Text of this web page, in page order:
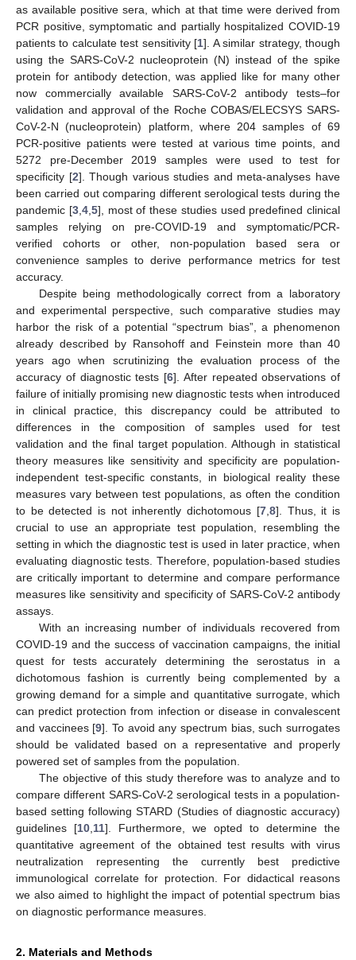
as available positive sera, which at that time were derived from
PCR positive, symptomatic and partially hospitalized COVID-19
patients to calculate test sensitivity [1]. A similar strategy, though
using the SARS-CoV-2 nucleoprotein (N) instead of the spike
protein for antibody detection, was applied like for many other
now commercially available SARS-CoV-2 antibody tests–for
validation and approval of the Roche COBAS/ELECSYS SARS-
CoV-2-N (nucleoprotein) platform, where 204 samples of 69
PCR-positive patients were tested at various time points, and
5272 pre-December 2019 samples were used to test for
specificity [2]. Though various studies and meta-analyses have
been carried out comparing different serological tests during the
pandemic [3, 4, 5], most of these studies used predefined clinical
samples relying on pre-COVID-19 and symptomatic/PCR-
verified cohorts or other, non-population based sera or
convenience samples to derive performance metrics for test
accuracy.
Despite being methodologically correct from a laboratory
and experimental perspective, such comparative studies may
harbor the risk of a potential “spectrum bias”, a phenomenon
already described by Ransohoff and Feinstein more than 40
years ago when scrutinizing the evaluation process of the
accuracy of diagnostic tests [6]. After repeated observations of
failure of initially promising new diagnostic tests when introduced
in clinical practice, this discrepancy could be attributed to
differences in the composition of samples used for test
validation and the final target population. Although in statistical
theory measures like sensitivity and specificity are population-
independent test-specific constants, in biological reality these
measures vary between test populations, as often the condition
to be detected is not inherently dichotomous [7, 8]. Thus, it is
crucial to use an appropriate test population, resembling the
setting in which the diagnostic test is used in later practice, when
evaluating diagnostic tests. Therefore, population-based studies
are critically important to determine and compare performance
measures like sensitivity and specificity of SARS-CoV-2 antibody
assays.
With an increasing number of individuals recovered from
COVID-19 and the success of vaccination campaigns, the initial
quest for tests accurately determining the serostatus in a
dichotomous fashion is currently being complemented by a
growing demand for a simple and quantitative surrogate, which
can predict protection from infection or disease in convalescent
and vaccinees [9]. To avoid any spectrum bias, such surrogates
should be validated based on a representative and properly
powered set of samples from the population.
The objective of this study therefore was to analyze and to
compare different SARS-CoV-2 serological tests in a population-
based setting following STARD (Studies of diagnostic accuracy)
guidelines [10 11]. Furthermore, we opted to determine the
quantitative agreement of the obtained test results with virus
neutralization representing the currently best predictive
immunological correlate for protection. For didactical reasons
we also aimed to highlight the impact of potential spectrum bias
on diagnostic performance measures.
2. Materials and Methods